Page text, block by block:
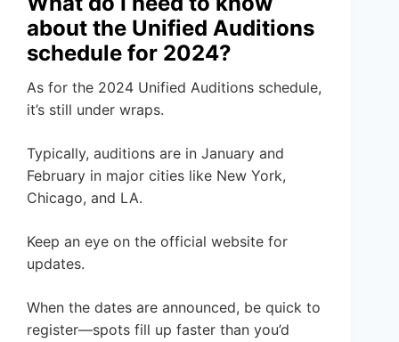
about the Unified Auditions
schedule for 2024?
As for the 2024 Unified Auditions schedule,
it’s still under wraps.
Typically, auditions are in January and
February in major cities like New York,
Chicago, and LA.
Keep an eye on the official website for
updates.
When the dates are announced, be quick to
register—spots fill up faster than you’d